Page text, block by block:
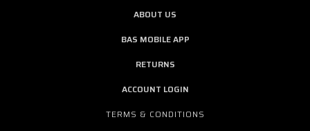
ABOUT US
BAS MOBILE APP
RETURNS
ACCOUNT LOGIN
TERMS & CONDITIONS